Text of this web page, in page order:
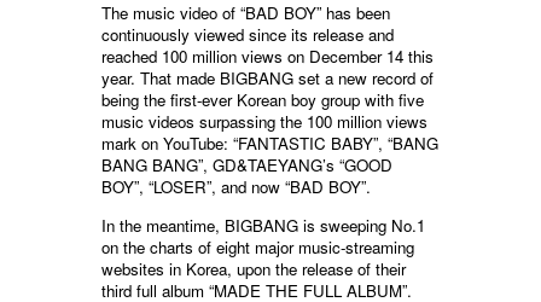
The music video of “BAD BOY” has been
continuously viewed since its release and
reached 100 million views on December 14 this
year. That made BIGBANG set a new record of
being the first-ever Korean boy group with five
music videos surpassing the 100 million views
mark on YouTube: “FANTASTIC BABY”, “BANG
BANG BANG”, GD&TAEYANG’s “GOOD
BOY”, “LOSER”, and now “BAD BOY”.
In the meantime, BIGBANG is sweeping No.1
on the charts of eight major music-streaming
websites in Korea, upon the release of their
third full album “MADE THE FULL ALBUM”.